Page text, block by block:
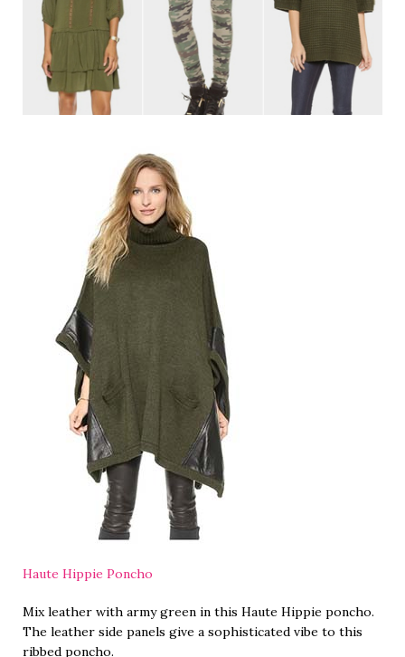
Haute Hippie Poncho
Mix leather with army green in this Haute Hippie poncho.
The leather side panels give a sophisticated vibe to this
ribbed poncho.